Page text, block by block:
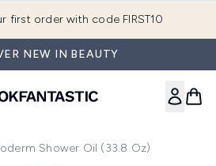
first order with code FIRST10
NEW IN BEAUTY
Shower Oil (33.8 Oz)